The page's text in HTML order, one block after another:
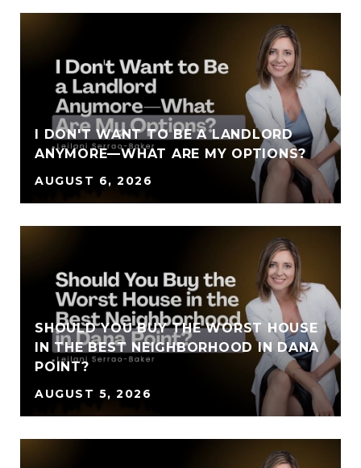
I DON'T WANT TO BE A LANDLORD
ANYMORE—WHAT ARE MY OPTIONS?
AUGUST 6, 2026
SHOULD YOU BUY THE WORST HOUSE
IN THE BEST NEIGHBORHOOD IN DANA
POINT?
AUGUST 5, 2026